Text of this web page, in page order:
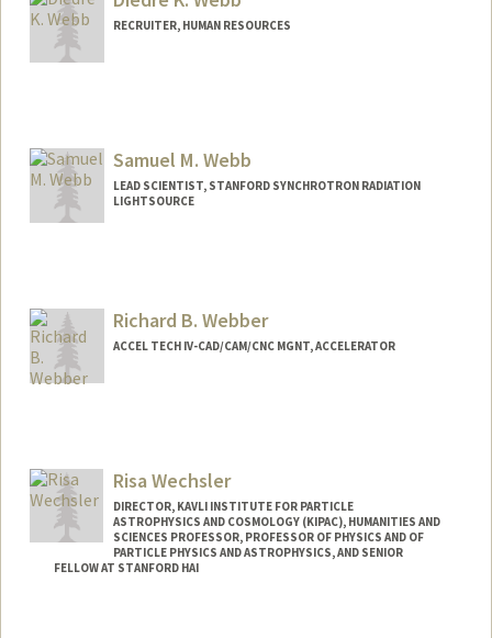
RECRUITER, HUMAN RESOURCES
Samuel M. Webb
LEAD SCIENTIST, STANFORD SYNCHROTRON RADIATION
LIGHTSOURCE
Richard B. Webber
ACCEL TECH IV-CAD/CAM/CNC MGNT, ACCELERATOR
Risa Wechsler
DIRECTOR, KAVLI INSTITUTE FOR PARTICLE
ASTROPHYSICS AND COSMOLOGY (KIPAC), HUMANITIES AND
SCIENCES PROFESSOR, PROFESSOR OF PHYSICS AND OF
PARTICLE PHYSICS AND ASTROPHYSICS, AND SENIOR
FELLOW AT STANFORD HAI